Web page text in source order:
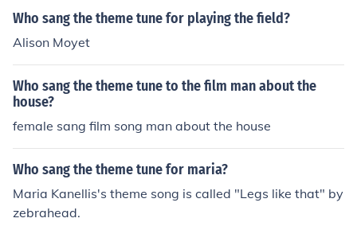
Who sang the theme tune for playing the field?
Alison Moyet
Who sang the theme tune to the film man about the
house?
female sang film song man about the house
Who sang the theme tune for maria?
Maria Kanellis's theme song is called "Legs like that" by
zebrahead.